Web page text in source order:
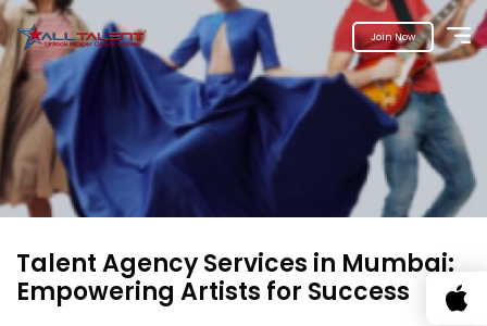
Join Now
Talent Agency Services in Mumbai:
Empowering Artists for Success